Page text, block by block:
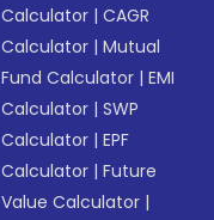
Calculator |CAGR
Calculator |Mutual
Fund Calculator |EMI
Calculator |SWP
Calculator |EPF
Calculator |Future
Value Calculator |